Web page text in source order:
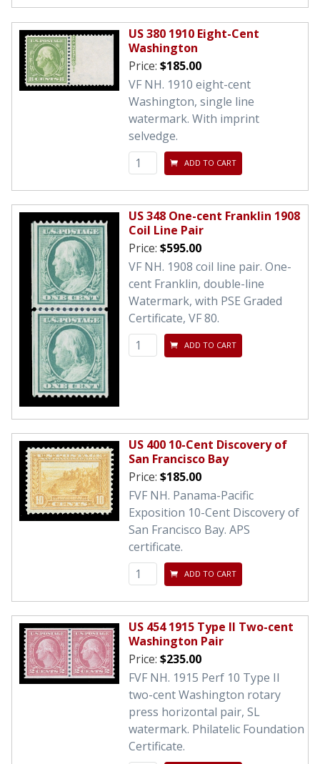
US 380 1910 Eight-Cent
Washington
Price: $185.00
VF NH. 1910 eight-cent
Washington, single line
watermark. With imprint
selvedge.
ADD TO CART
US 348 One-cent Franklin 1908
Coil Line Pair
Price: $595.00
VF NH. 1908 coil line pair. One-
cent Franklin, double-line
Watermark, with PSE Graded
Certificate, VF 80.
ADD TO CART
US 400 10-Cent Discovery of
San Francisco Bay
Price: $185.00
FVF NH. Panama-Pacific
Exposition 10-Cent Discovery of
San Francisco Bay. APS
certificate.
ADD TO CART
US 454 1915 Type II Two-cent
Washington Pair
Price: $235.00
FVF NH. 1915 Perf 10 Type II
two-cent Washington rotary
press horizontal pair, SL
watermark. Philatelic Foundation
Certificate.